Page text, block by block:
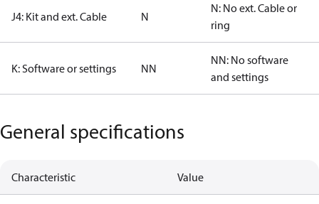
J4: Kit and ext. Cable N
N: No ext. Cable or
ring
K: Software or settings NN
NN: No software
and settings
General specifications
Characteristic Value